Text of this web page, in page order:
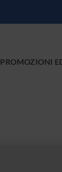
PROMOZIONI